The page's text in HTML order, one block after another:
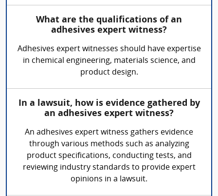
What are the qualifications of an
adhesives expert witness?
Adhesives expert witnesses should have expertise
in chemical engineering, materials science, and
product design.
In a lawsuit, how is evidence gathered by
an adhesives expert witness?
An adhesives expert witness gathers evidence
through various methods such as analyzing
product specifications, conducting tests, and
reviewing industry standards to provide expert
opinions in a lawsuit.